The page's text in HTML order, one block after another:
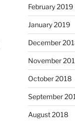
February 2019
January 2019
December
November
October 2018
September
August 2018